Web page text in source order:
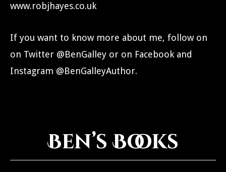
www.robjhayes.co.uk
If you want to know more about me, follow on
on Twitter @BenGalley or on Facebook and
Instagram @BenGalleyAuthor.
Ben’s Books